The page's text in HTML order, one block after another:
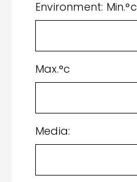
Environment: Min.°c
Max.°c
Media: